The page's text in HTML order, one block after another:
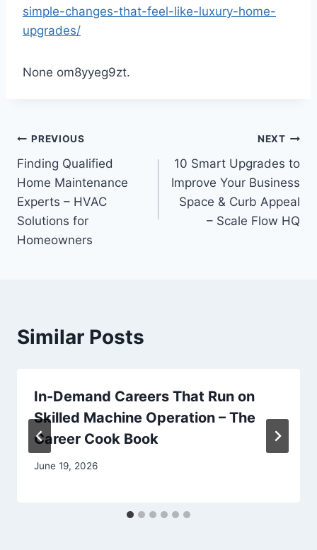
simple-changes-that-feel-like-luxury-home-
upgrades/
None om8yyeg9zt.
Post
navigation
PREVIOUS
Finding Qualified
Home Maintenance
Experts – HVAC
Solutions for
Homeowners
NEXT
10 Smart Upgrades to
Improve Your Business
Space & Curb Appeal
– Scale Flow HQ
Similar Posts
In-Demand Careers That Run on
Skilled Machine Operation – The
Career Cook Book
June 19, 2026